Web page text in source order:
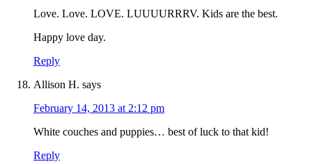
Love. Love. LOVE. LUUUURRRV. Kids are the best.
Happy love day.
Reply
Allison H. says
February 14, 2013 at 2:12 pm
White couches and puppies… best of luck to that kid!
Reply